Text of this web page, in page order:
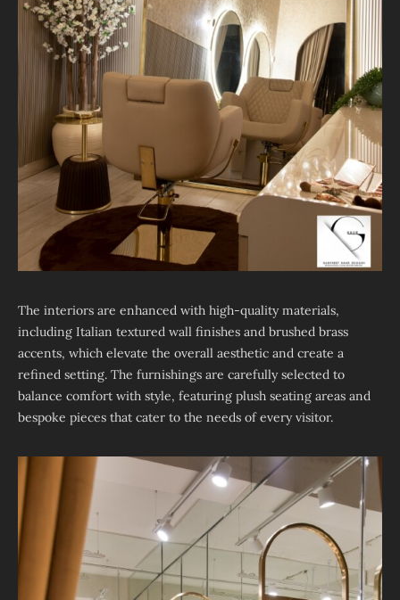
The interiors are enhanced with high-quality materials,
including Italian textured wall finishes and brushed brass
accents, which elevate the overall aesthetic and create a
refined setting. The furnishings are carefully selected to
balance comfort with style, featuring plush seating areas and
bespoke pieces that cater to the needs of every visitor.